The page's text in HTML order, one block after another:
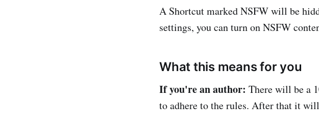
A Shortcut marked NSFW will be
settings, you can turn on NSFW
What this means for you
If you're an author: There will be a
to adhere to the rules. After that it